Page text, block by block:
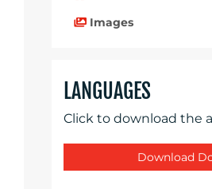
Images
LANGUAGES
Click to download the
Download